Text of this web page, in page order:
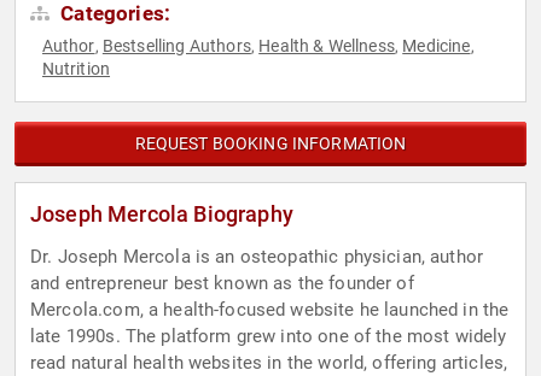
Categories:
Author, Bestselling Authors, Health & Wellness, Medicine,
Nutrition
REQUEST BOOKING INFORMATION
Joseph Mercola Biography
Dr. Joseph Mercola is an osteopathic physician, author
and entrepreneur best known as the founder of
Mercola.com, a health-focused website he launched in the
late 1990s. The platform grew into one of the most widely
read natural health websites in the world, offering articles,